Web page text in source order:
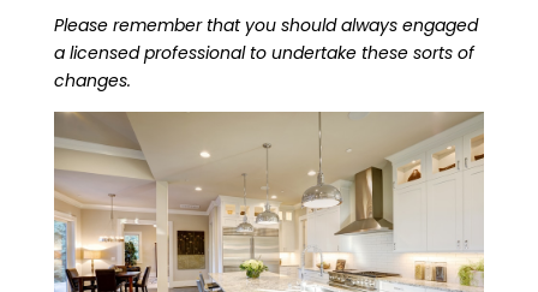
Please remember that you should always engaged
a licensed professional to undertake these sorts of
changes.